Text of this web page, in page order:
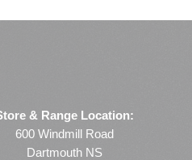
& Range Location:
600 Windmill Road
Dartmouth NS